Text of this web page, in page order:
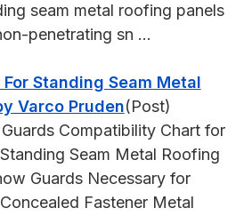
seam metal roofing panels
penetrating sn ...
Standing Seam Metal
Varco Pruden(Post)
Compatibility Chart for
Seam Metal Roofing
Guards Necessary for
Fastener Metal